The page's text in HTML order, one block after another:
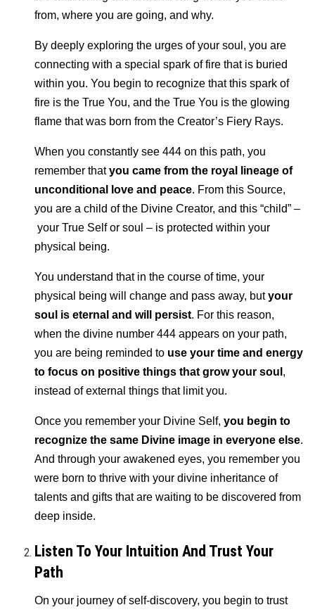
from, where you are going, and why.
By deeply exploring the urges of your soul, you are
connecting with a special spark of fire that is buried
within you. You begin to recognize that this spark of
fire is the True You, and the True You is the glowing
flame that was born from the Creator’s Fiery Rays.
When you constantly see 444 on this path, you
remember thatyou came from the royal lineage of
unconditional love and peace. From this Source,
you are a child of the Divine Creator, and this “child” –
your True Self or soul – is protected within your
physical being.
You understand that in the course of time, your
physical being will change and pass away, butyour
soul is eternal and will persist. For this reason,
when the divine number 444 appears on your path,
you are being reminded to use your time and energy
to focus on positive things that grow your soul ,
instead of external things that limit you.
Once you remember your Divine Self,you begin to
recognize the same Divine image in everyone else.
And through your awakened eyes, you remember you
were born to thrive with your divine inheritance of
talents and gifts that are waiting to be discovered from
deep inside.
Listen To Your Intuition And Trust Your
Path
On your journey of self-discovery, you begin to trust